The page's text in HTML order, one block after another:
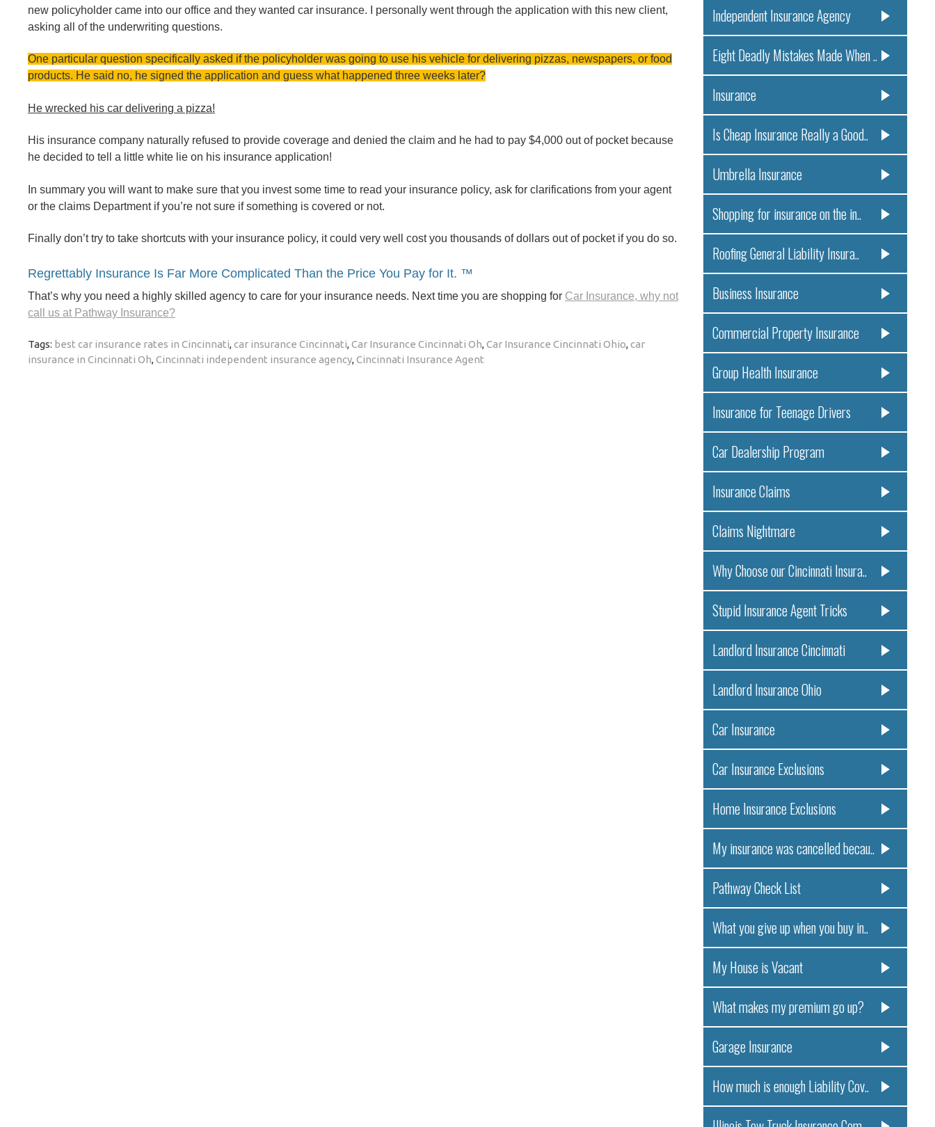
new policyholder came into our office and they wanted car insurance. I personally went through the application with this new client,
asking all of the underwriting questions.
One particular question specifically asked if the policyholder was going to use his vehicle for delivering pizzas, newspapers, or food
products. He said no, he signed the application and guess what happened three weeks later?
He wrecked his car delivering a pizza!
His insurance company naturally refused to provide coverage and denied the claim and he had to pay $4,000 out of pocket because
he decided to tell a little white lie on his insurance application!
In summary you will want to make sure that you invest some time to read your insurance policy, ask for clarifications from your agent
or the claims Department if you’re not sure if something is covered or not.
Finally don’t try to take shortcuts with your insurance policy, it could very well cost you thousands of dollars out of pocket if you do so.
Regrettably Insurance Is Far More Complicated Than the Price You Pay for It. ™
That’s why you need a highly skilled agency to care for your insurance needs. Next time you are shopping for Car Insurance, why not
call us at Pathway Insurance?
Tags: best car insurance rates in Cincinnati,car insurance Cincinnati,Car Insurance Cincinnati Oh,Car Insurance Cincinnati Ohio,car
insurance in Cincinnati Oh,Cincinnati independent insurance agency,Cincinnati Insurance Agent
Independent Insurance Agency
Eight Deadly Mistakes Made When ..
Insurance
Is Cheap Insurance Really a Good..
Umbrella Insurance
Shopping for insurance on the in..
Roofing General Liability Insura..
Business Insurance
Commercial Property Insurance
Group Health Insurance
Insurance for Teenage Drivers
Car Dealership Program
Insurance Claims
Claims Nightmare
Why Choose our Cincinnati Insura..
Stupid Insurance Agent Tricks
Landlord Insurance Cincinnati
Landlord Insurance Ohio
Car Insurance
Car Insurance Exclusions
Home Insurance Exclusions
My insurance was cancelled becau..
Pathway Check List
What you give up when you buy in..
My House is Vacant
What makes my premium go up?
Garage Insurance
How much is enough Liability Cov..